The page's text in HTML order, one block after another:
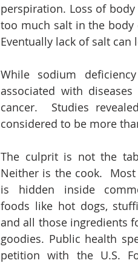
perspiration. Loss of
too much salt in the body
Eventually lack of salt can
While sodium
associated with
cancer.  Studies
considered to be more
The culprit is not the
Neither is the cook.
is hidden inside
foods like hot dogs,
and all those ingredients
goodies. Public health
petition with the U.S.